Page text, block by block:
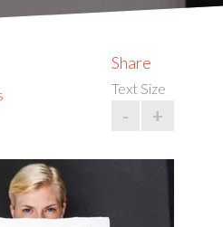
Share
Text Size
- +